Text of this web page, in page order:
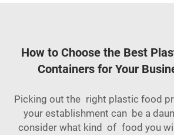
How to Choose the Best
Containers for Your
Picking out the right plastic food
your establishment can be a
consider what kind of food you